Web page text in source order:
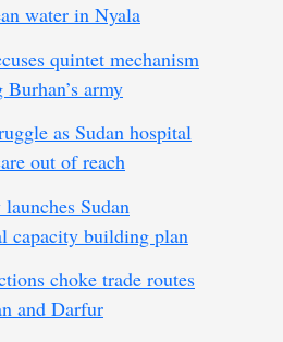
water in Nyala
quintet mechanism
army
as Sudan hospital
out of reach
Sudan
capacity building plan
choke trade routes
and Darfur